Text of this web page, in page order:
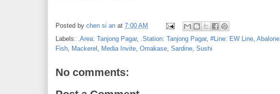
Posted by chen si an at 7:00 AM
Labels: .Area: Tanjong Pagar, .Station: Tanjong Pagar, #Line: EW Line Abalone
Fish
Mackerel Media Invite Omakase Sardine Sushi
No comments: